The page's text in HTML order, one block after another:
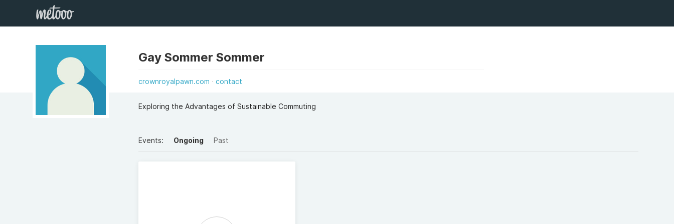
Gay Sommer Sommer
crownroyalpawn.com contact
Exploring the Advantages of Sustainable Commuting
Events: Ongoing Past